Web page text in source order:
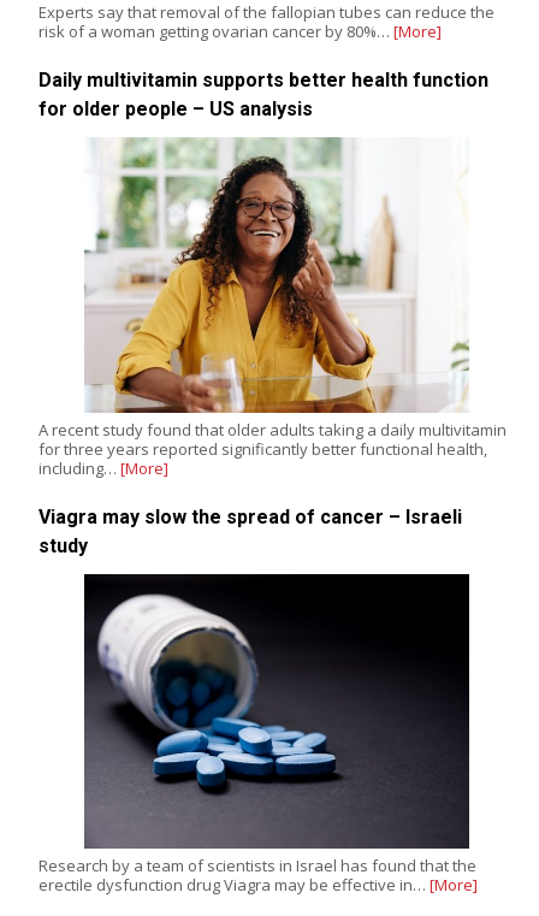
Experts say that removal of the fallopian tubes can reduce the
risk of a woman getting ovarian cancer by 80%… [More]
Daily multivitamin supports better health function
for older people – US analysis
A recent study found that older adults taking a daily multivitamin
for three years reported significantly better functional health,
including… [More]
Viagra may slow the spread of cancer – Israeli
study
Research by a team of scientists in Israel has found that the
erectile dysfunction drug Viagra may be effective in… [More]